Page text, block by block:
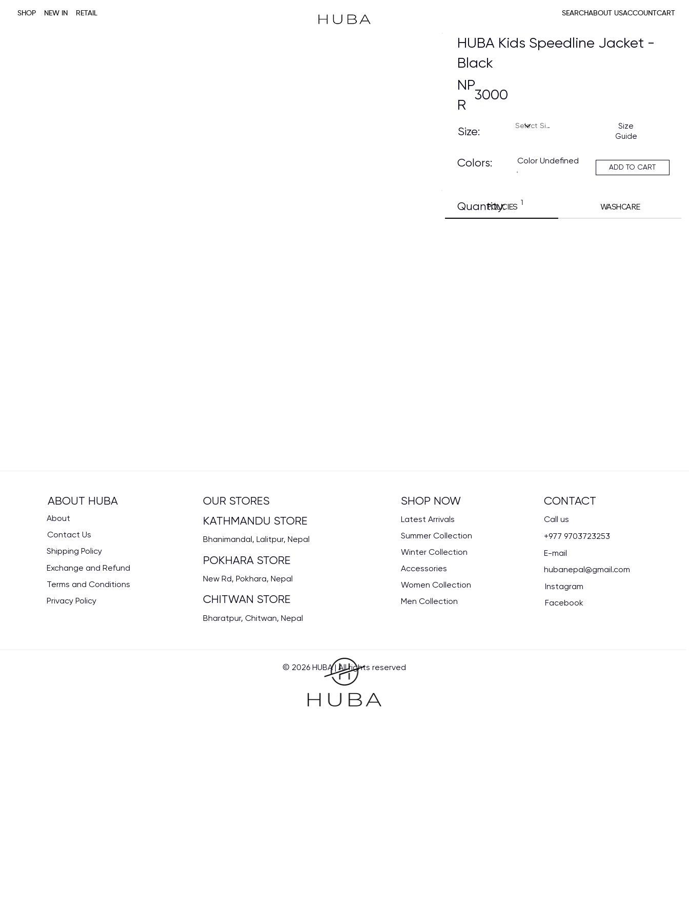
SHOP NEW IN RETAIL SEARCHABOUT USACCOUNTCART
HUBA Kids Speedline Jacket -
Black
NP
R
3000
Size:
Colors:
Quantity:
Size
Guide
Color Undefined
ADD TO CART
POLICIES WASHCARE
ABOUT HUBA SHOP NOW
Latest Arrivals
Summer Collection
Winter Collection
Accessories
Women Collection
Men Collection
About
Contact Us
Shipping Policy
Exchange and Refund
Terms and Conditions
Privacy Policy
CONTACT
Call us
+977 9703723253
E-mail
hubanepal@gmail.com
Instagram
Facebook
OUR STORES
CHITWAN STORE
Bharatpur, Chitwan, Nepal
POKHARA STORE
New Rd, Pokhara, Nepal
KATHMANDU STORE
Bhanimandal, Lalitpur, Nepal
© 2026 HUBA | All rights reserved